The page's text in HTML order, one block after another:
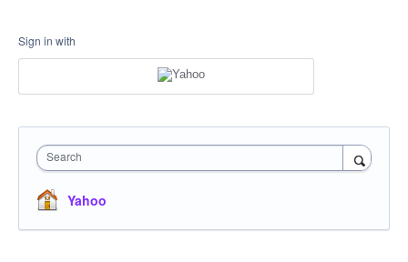
Sign in with
Search
Yahoo